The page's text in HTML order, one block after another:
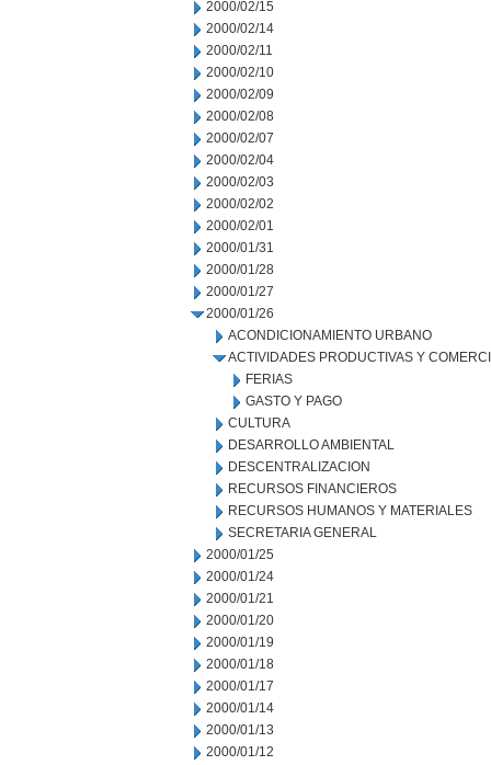
2000/02/15
2000/02/14
2000/02/11
2000/02/10
2000/02/09
2000/02/08
2000/02/07
2000/02/04
2000/02/03
2000/02/02
2000/02/01
2000/01/31
2000/01/28
2000/01/27
2000/01/26
ACONDICIONAMIENTO URBANO
ACTIVIDADES PRODUCTIVAS Y
FERIAS
GASTO Y PAGO
CULTURA
DESARROLLO AMBIENTAL
DESCENTRALIZACION
RECURSOS FINANCIEROS
RECURSOS HUMANOS Y MATERIALES
SECRETARIA GENERAL
2000/01/25
2000/01/24
2000/01/21
2000/01/20
2000/01/19
2000/01/18
2000/01/17
2000/01/14
2000/01/13
2000/01/12